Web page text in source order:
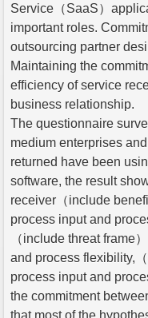
Service（SaaS）
important roles.
outsourcing partner
Maintaining the
efficiency of service
business relationship.
The questionnaire
medium enterprises
returned have been
software, the result
receiver（include
process input and
（include threat frame
and process flexibility,
process input and
the commitment
that most of the